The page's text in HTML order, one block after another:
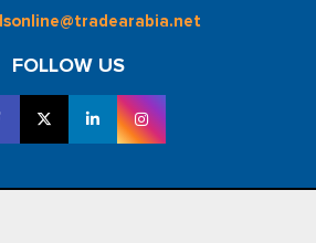
FOLLOW US